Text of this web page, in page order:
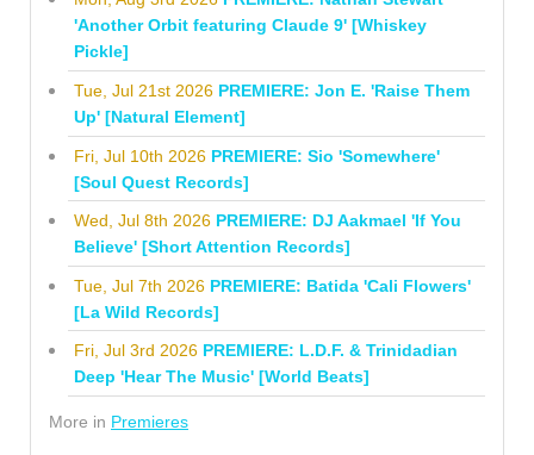
'Another Orbit featuring Claude 9' [Whiskey
Pickle]
Tue, Jul 21st 2026 PREMIERE: Jon E. 'Raise Them
Up' [Natural Element]
Fri, Jul 10th 2026 PREMIERE: Sio 'Somewhere'
[Soul Quest Records]
Wed, Jul 8th 2026 PREMIERE: DJ Aakmael 'If You
Believe' [Short Attention Records]
Tue, Jul 7th 2026 PREMIERE: Batida 'Cali Flowers'
[La Wild Records]
Fri, Jul 3rd 2026 PREMIERE: L.D.F. & Trinidadian
Deep 'Hear The Music' [World Beats]
More in Premieres